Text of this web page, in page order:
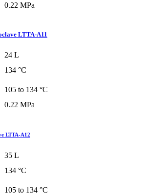
0.22 MPa
LTTA-A11
24 L
134 °C
105 to 134 °C
0.22 MPa
LTTA-A12
35 L
134 °C
105 to 134 °C